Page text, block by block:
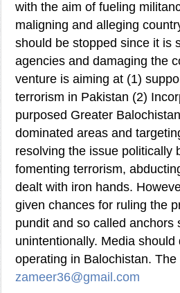
with the aim of fueling
maligning and alleging
should be stopped since it is
agencies and damaging the
venture is aiming at (1)
terrorism in Pakistan (2)
purposed Greater
dominated areas and
resolving the issue politically
fomenting terrorism,
dealt with iron hands.
given chances for ruling the
pundit and so called
unintentionally. Media
operating in Balochistan.
zameer36@gmail.com